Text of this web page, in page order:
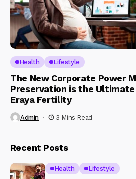
Health Lifestyle
The New Corporate Power
Preservation is the
Eraya Fertility
Admin 3 Mins Read
Recent Posts
Health Lifestyle